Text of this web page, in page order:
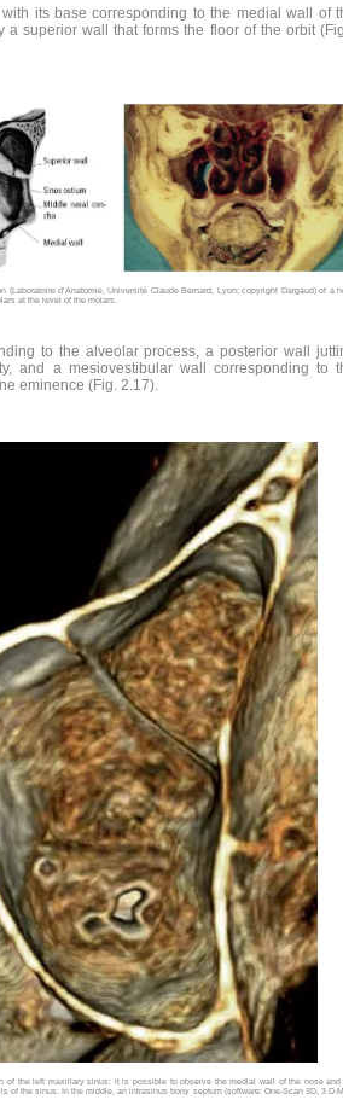
, with its base corresponding to the medial wall of
a superior wall that forms the floor of the orbit
(Laboratoire d’Anatomie, Université Claude Bernard, Lyon; copyright Dargaud) of a
at the level of the molars.
to the alveolar process, a posterior wall
and a mesiovestibular wall corresponding to
eminence (Fig. 2.17).
of the left maxillary sinus: it is possible to observe the medial wall of the nose and
of the sinus. In the middle, an intrasinus bony septum (software: One-Scan 3D, 3 D-